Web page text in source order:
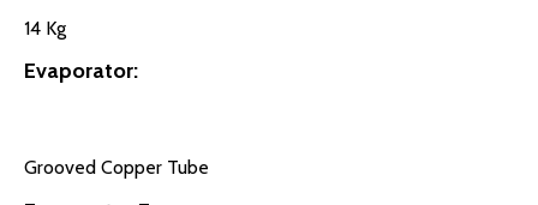
14 Kg
Evaporator:
Grooved Copper Tube